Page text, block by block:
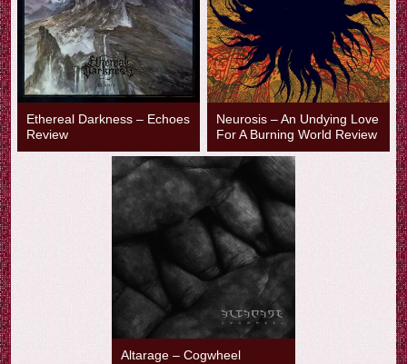
Ethereal Darkness – Echoes
Review
Neurosis – An Undying Love
For A Burning World Review
Altarage – Cogwheel